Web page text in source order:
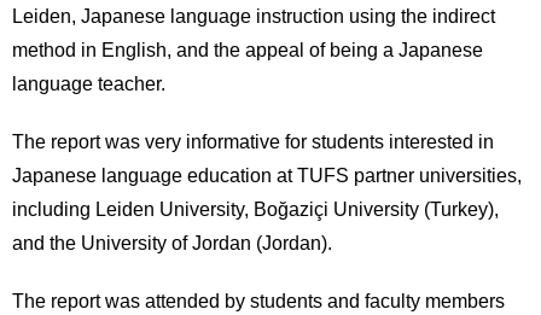
Leiden, Japanese language instruction using the indirect
method in English, and the appeal of being a Japanese
language teacher.
The report was very informative for students interested in
Japanese language education at TUFS partner universities,
including Leiden University, Boğaziçi University (Turkey),
and the University of Jordan (Jordan).
The report was attended by students and faculty members